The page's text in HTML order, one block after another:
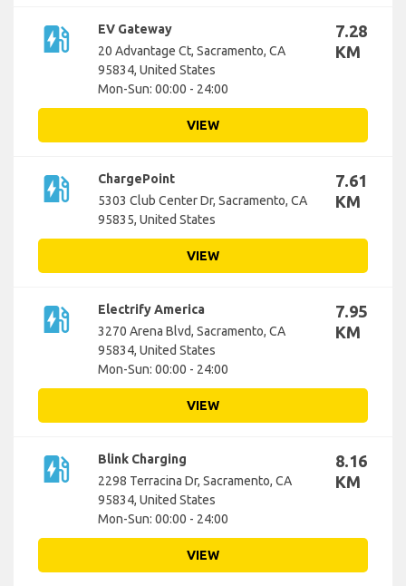
ev_station
EV Gateway
20 Advantage Ct, Sacramento, CA
95834, United States
Mon-Sun: 00:00 - 24:00
7.28
KM
VIEW
ev_station
ChargePoint
5303 Club Center Dr, Sacramento, CA
95835, United States
7.61
KM
VIEW
ev_station
Electrify America
3270 Arena Blvd, Sacramento, CA
95834, United States
Mon-Sun: 00:00 - 24:00
7.95
KM
VIEW
ev_station
Blink Charging
2298 Terracina Dr, Sacramento, CA
95834, United States
Mon-Sun: 00:00 - 24:00
8.16
KM
VIEW